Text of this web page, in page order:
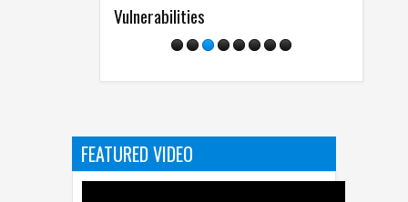
Vulnerabilities